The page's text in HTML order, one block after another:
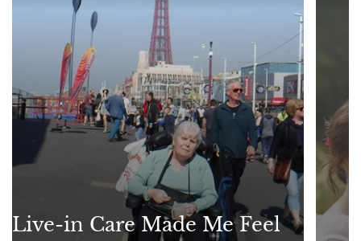
Live-in Care Made Me Feel